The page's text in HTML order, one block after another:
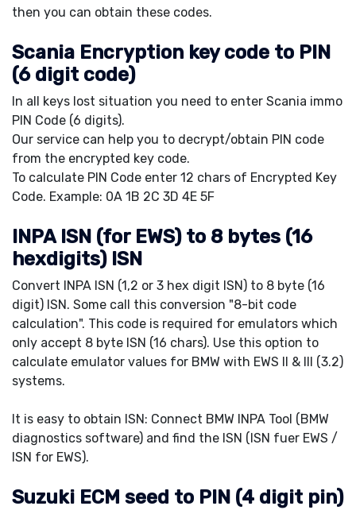
then you can obtain these codes.
Scania Encryption key code to PIN
(6 digit code)
In all keys lost situation you need to enter Scania immo
PIN Code (6 digits).
Our service can help you to decrypt/obtain PIN code
from the encrypted key code.
To calculate PIN Code enter 12 chars of Encrypted Key
Code. Example: 0A 1B 2C 3D 4E 5F
INPA ISN (for EWS) to 8 bytes (16
hexdigits) ISN
Convert INPA ISN (1,2 or 3 hex digit ISN) to 8 byte (16
digit) ISN. Some call this conversion "8-bit code
calculation". This code is required for emulators which
only accept 8 byte ISN (16 chars). Use this option to
calculate emulator values for BMW with EWS II & III (3.2)
systems.
It is easy to obtain ISN: Connect BMW INPA Tool (BMW
diagnostics software) and find the ISN (ISN fuer EWS /
ISN for EWS).
Suzuki ECM seed to PIN (4 digit pin)